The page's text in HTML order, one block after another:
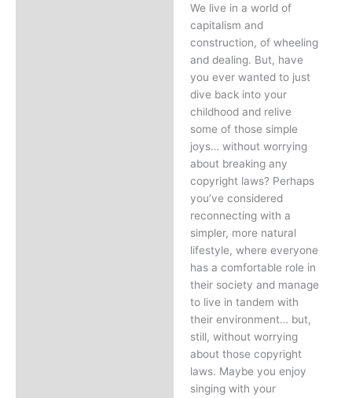
We live in a world of
capitalism and
construction, of wheeling
and dealing. But, have
you ever wanted to just
dive back into your
childhood and relive
some of those simple
joys… without worrying
about breaking any
copyright laws? Perhaps
you’ve considered
reconnecting with a
simpler, more natural
lifestyle, where everyone
has a comfortable role in
their society and manage
to live in tandem with
their environment… but,
still, without worrying
about those copyright
laws. Maybe you enjoy
singing with your